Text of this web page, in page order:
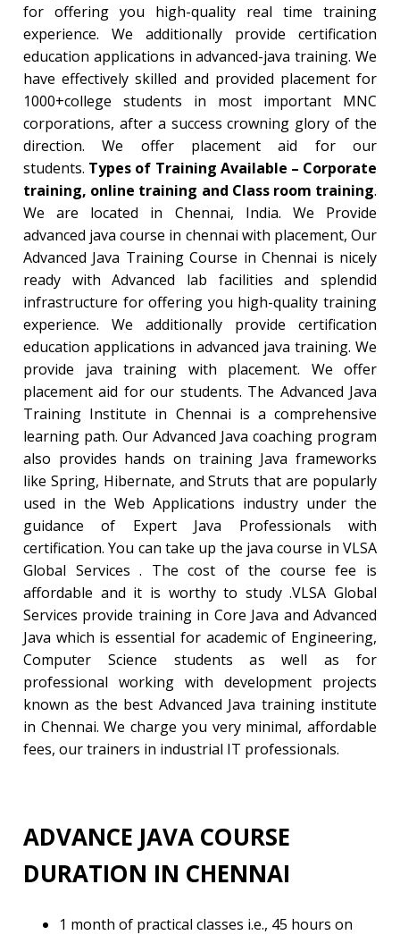
for offering you high-quality real time training
experience. We additionally provide certification
education applications in advanced-java training. We
have effectively skilled and provided placement for
1000+college students in most important MNC
corporations, after a success crowning glory of the
direction. We offer placement aid for our
students. Types of Training Available – Corporate
training, online training and Class room training.
We are located in Chennai, India. We Provide
advanced java course in chennai with placement, Our
Advanced Java Training Course in Chennai is nicely
ready with Advanced lab facilities and splendid
infrastructure for offering you high-quality training
experience. We additionally provide certification
education applications in advanced java training. We
provide java training with placement. We offer
placement aid for our students. The Advanced Java
Training Institute in Chennai is a comprehensive
learning path. Our Advanced Java coaching program
also provides hands on training Java frameworks
like Spring, Hibernate, and Struts that are popularly
used in the Web Applications industry under the
guidance of Expert Java Professionals with
certification. You can take up the java course in VLSA
Global Services . The cost of the course fee is
affordable and it is worthy to study .VLSA Global
Services provide training in Core Java and Advanced
Java which is essential for academic of Engineering,
Computer Science students as well as for
professional working with development projects
known as the best Advanced Java training institute
in Chennai. We charge you very minimal, affordable
fees, our trainers in industrial IT professionals.
ADVANCE JAVA COURSE
DURATION IN CHENNAI
1 month of practical classes i.e., 45 hours on